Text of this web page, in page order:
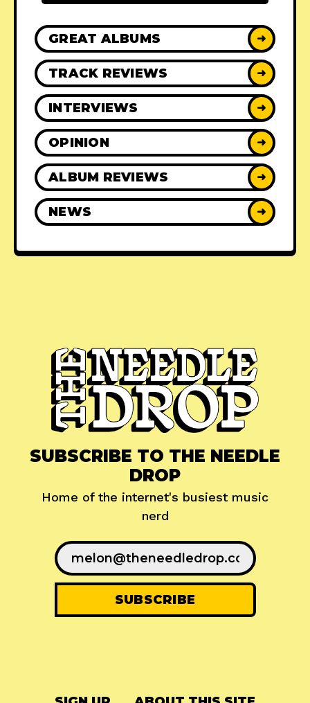
GREAT ALBUMS ➜
TRACK REVIEWS ➜
INTERVIEWS ➜
OPINION ➜
ALBUM REVIEWS ➜
NEWS ➜
SUBSCRIBE TO THE NEEDLE
DROP
Home of the internet's busiest music
nerd